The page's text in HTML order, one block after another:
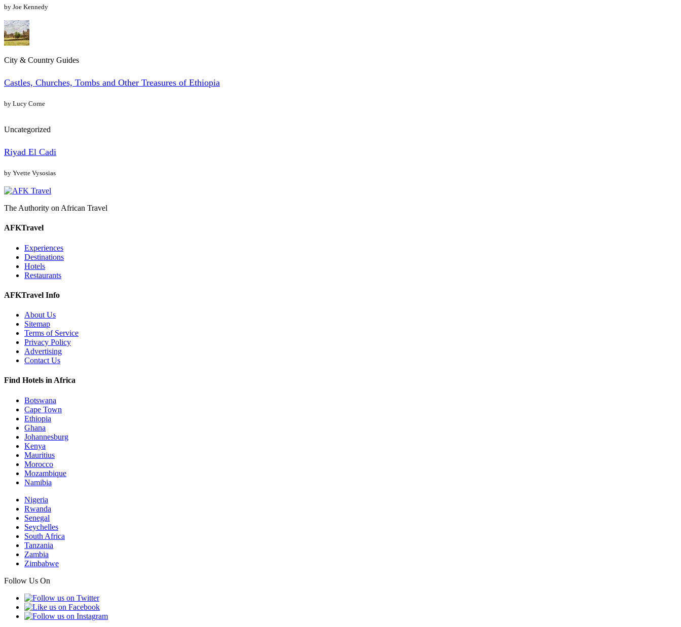
by Joe Kennedy
City & Country Guides
Castles, Churches, Tombs and Other Treasures of Ethiopia
by Lucy Corne
Uncategorized
Riyad El Cadi
by Yvette Vysosias
The Authority on African Travel
AFKTravel
Experiences
Destinations
Hotels
Restaurants
AFKTravel Info
About Us
Sitemap
Terms of Service
Privacy Policy
Advertising
Contact Us
Find Hotels in Africa
Botswana
Cape Town
Ethiopia
Ghana
Johannesburg
Kenya
Mauritius
Morocco
Mozambique
Namibia
Nigeria
Rwanda
Senegal
Seychelles
South Africa
Tanzania
Zambia
Zimbabwe
Follow Us On